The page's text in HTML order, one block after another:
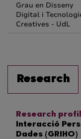
Grau en Disseny
Digital i
Creatives - UdL
Research
Research
Interacció
Dades (GRIHO)